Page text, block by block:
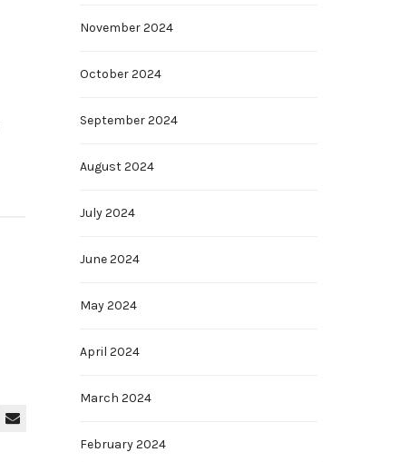
November 2024
October 2024
September 2024
August 2024
July 2024
June 2024
May 2024
April 2024
March 2024
February 2024